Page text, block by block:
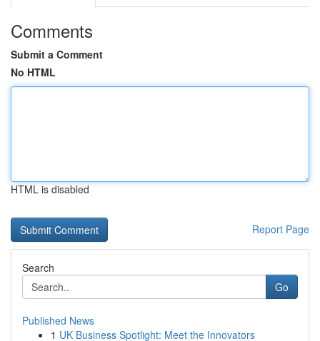
Comments
Submit a Comment
No HTML
HTML is disabled
Report Page
Search
Go
Published News
1 UK Business Spotlight: Meet the Innovators